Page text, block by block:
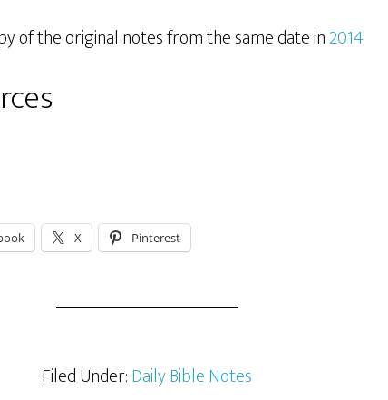
of the original notes from the same date in2014
X Pinterest
Filed Under:Daily Bible Notes